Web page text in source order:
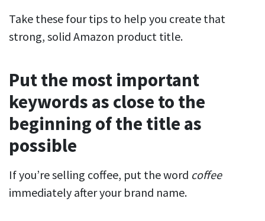
Take these four tips to help you create that
strong, solid Amazon product title.
Put the most important
keywords as close to the
beginning of the title as
possible
If you’re selling coffee, put the word coffee
immediately after your brand name.